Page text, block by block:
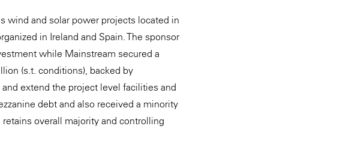
wind and solar power projects located in
in Ireland and Spain. The sponsor
while Mainstream secured a
(s.t. conditions), backed by
extend the project level facilities and
debt and also received a minority
overall majority and controlling